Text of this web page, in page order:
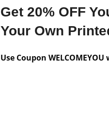
Get 20% OFF
Your Own
Use Coupon
Messages